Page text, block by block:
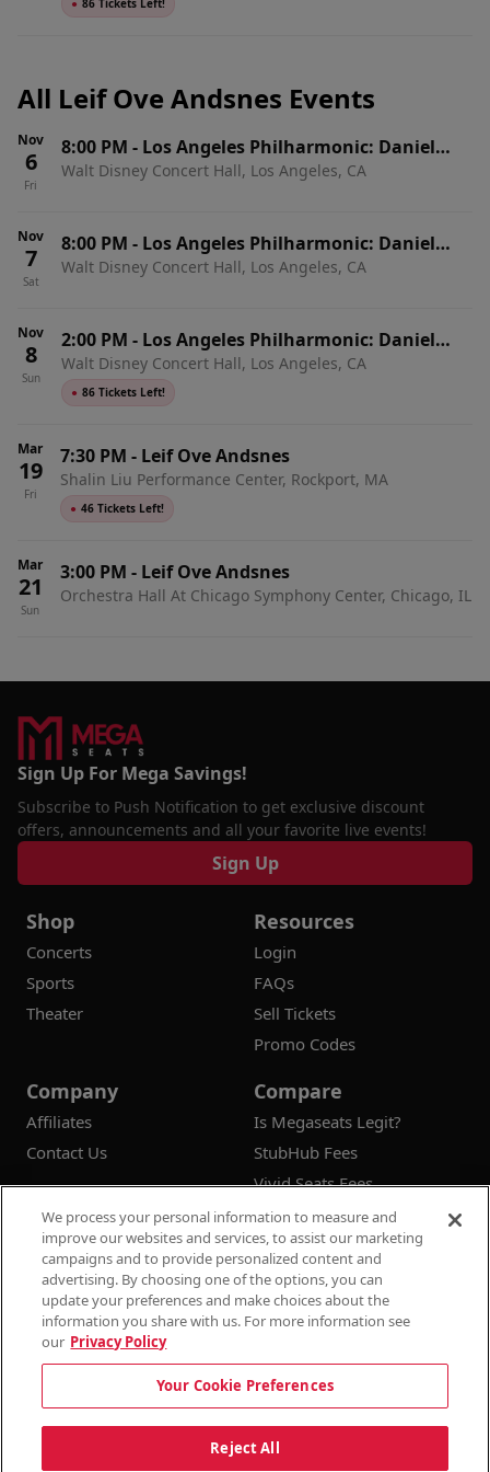
● 86 Tickets Left!
All Leif Ove Andsnes Events
Nov
6
Fri
8:00 PM - Los Angeles Philharmonic: Daniel
Harding - Brahms' Second Piano Concerto
Walt Disney Concert Hall, Los Angeles, CA
Nov
7
Sat
8:00 PM - Los Angeles Philharmonic: Daniel
Harding - Brahms' Second Piano Concerto
Walt Disney Concert Hall, Los Angeles, CA
Nov
8
Sun
2:00 PM - Los Angeles Philharmonic: Daniel
Harding - Brahms' Second Piano Concerto
Walt Disney Concert Hall, Los Angeles, CA
● 86 Tickets Left!
Mar
19
Fri
7:30 PM - Leif Ove Andsnes
Shalin Liu Performance Center, Rockport, MA
● 46 Tickets Left!
Mar
21
Sun
3:00 PM - Leif Ove Andsnes
Orchestra Hall At Chicago Symphony Center, Chicago, IL
Sign Up For Mega Savings!
Subscribe to Push Notification to get exclusive discount
offers, announcements and all your favorite live events!
Sign Up
Shop
Concerts
Sports
Theater
Resources
Login
FAQs
Sell Tickets
Promo Codes
Company
Affiliates
Contact Us
Compare
Is Megaseats Legit?
StubHub Fees
Vivid Seats Fees
Ticketmaster Fees
© 2026Megaseats All Rights Reserved
100% Money Back Guarantee
Terms & Conditions
Privacy Policy
Consumer Privacy Rights
Privacy Preferences
Do Not Sell or Share My Information
10% OFF SALE!
We process your personal information to measure and
improve our websites and services, to assist our marketing
campaigns and to provide personalized content and
advertising. By choosing one of the options, you can
update your preferences and make choices about the
information you share with us. For more information see
our Privacy Policy
Your Cookie Preferences
Reject All